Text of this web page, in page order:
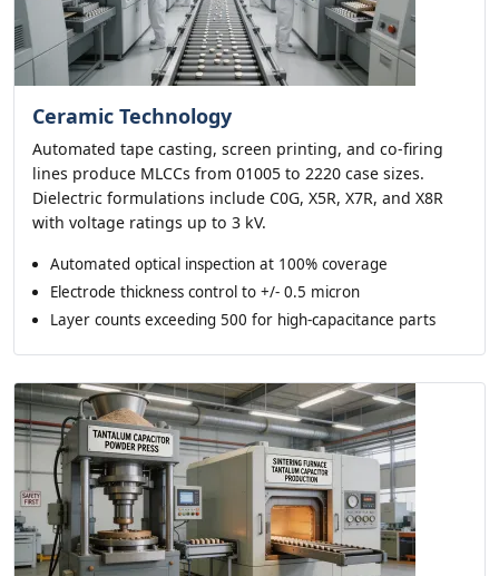
Ceramic Technology
Automated tape casting, screen printing, and co-firing
lines produce MLCCs from 01005 to 2220 case sizes.
Dielectric formulations include C0G, X5R, X7R, and X8R
with voltage ratings up to 3 kV.
Automated optical inspection at 100% coverage
Electrode thickness control to +/- 0.5 micron
Layer counts exceeding 500 for high-capacitance parts